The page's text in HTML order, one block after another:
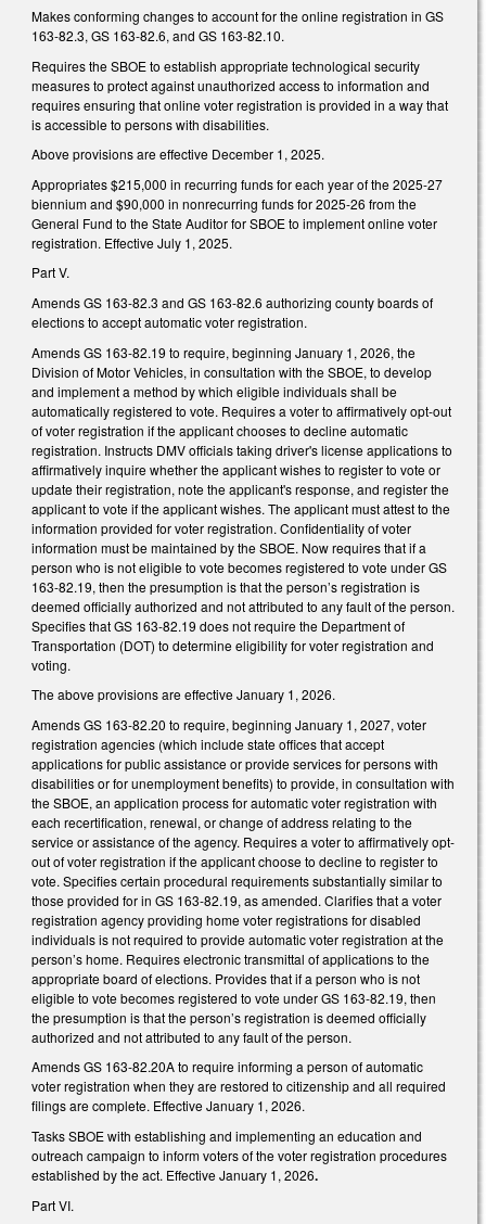
Makes conforming changes to account for the online registration in GS
163-82.3, GS 163-82.6, and GS 163-82.10.
Requires the SBOE to establish appropriate technological security
measures to protect against unauthorized access to information and
requires ensuring that online voter registration is provided in a way that
is accessible to persons with disabilities.
Above provisions are effective December 1, 2025.
Appropriates $215,000 in recurring funds for each year of the 2025-27
biennium and $90,000 in nonrecurring funds for 2025-26 from the
General Fund to the State Auditor for SBOE to implement online voter
registration. Effective July 1, 2025.
Part V.
Amends GS 163-82.3 and GS 163-82.6 authorizing county boards of
elections to accept automatic voter registration.
Amends GS 163-82.19 to require, beginning January 1, 2026, the
Division of Motor Vehicles, in consultation with the SBOE, to develop
and implement a method by which eligible individuals shall be
automatically registered to vote. Requires a voter to affirmatively opt-out
of voter registration if the applicant chooses to decline automatic
registration. Instructs DMV officials taking driver's license applications to
affirmatively inquire whether the applicant wishes to register to vote or
update their registration, note the applicant's response, and register the
applicant to vote if the applicant wishes. The applicant must attest to the
information provided for voter registration. Confidentiality of voter
information must be maintained by the SBOE. Now requires that if a
person who is not eligible to vote becomes registered to vote under GS
163-82.19, then the presumption is that the person’s registration is
deemed officially authorized and not attributed to any fault of the person.
Specifies that GS 163-82.19 does not require the Department of
Transportation (DOT) to determine eligibility for voter registration and
voting.
The above provisions are effective January 1, 2026.
Amends GS 163-82.20 to require, beginning January 1, 2027, voter
registration agencies (which include state offices that accept
applications for public assistance or provide services for persons with
disabilities or for unemployment benefits) to provide, in consultation with
the SBOE, an application process for automatic voter registration with
each recertification, renewal, or change of address relating to the
service or assistance of the agency. Requires a voter to affirmatively opt-
out of voter registration if the applicant choose to decline to register to
vote. Specifies certain procedural requirements substantially similar to
those provided for in GS 163-82.19, as amended. Clarifies that a voter
registration agency providing home voter registrations for disabled
individuals is not required to provide automatic voter registration at the
person’s home. Requires electronic transmittal of applications to the
appropriate board of elections. Provides that if a person who is not
eligible to vote becomes registered to vote under GS 163-82.19, then
the presumption is that the person’s registration is deemed officially
authorized and not attributed to any fault of the person.
Amends GS 163-82.20A to require informing a person of automatic
voter registration when they are restored to citizenship and all required
filings are complete. Effective January 1, 2026.
Tasks SBOE with establishing and implementing an education and
outreach campaign to inform voters of the voter registration procedures
established by the act. Effective January 1, 2026.
Part VI.